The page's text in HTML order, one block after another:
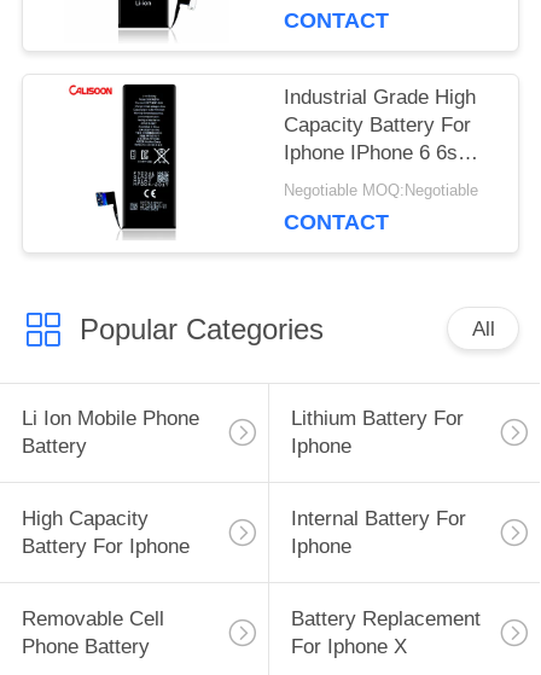
CONTACT
Industrial Grade High
Capacity Battery For
Iphone IPhone 6 6s
Voltage 3.8V
Negotiable MOQ:Negotiable
CONTACT
Popular Categories All
Li Ion Mobile Phone
Battery
Lithium Battery For
Iphone
High Capacity
Battery For Iphone
Internal Battery For
Iphone
Removable Cell
Phone Battery
Battery Replacement
For Iphone X